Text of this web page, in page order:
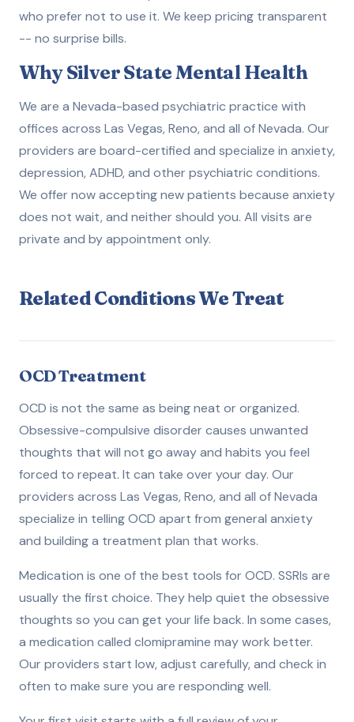
who prefer not to use it. We keep pricing transparent
-- no surprise bills.
Why Silver State Mental Health
We are a Nevada-based psychiatric practice with
offices across Las Vegas, Reno, and all of Nevada. Our
providers are board-certified and specialize in anxiety,
depression, ADHD, and other psychiatric conditions.
We offer now accepting new patients because anxiety
does not wait, and neither should you. All visits are
private and by appointment only.
Related Conditions We Treat
OCD Treatment
OCD is not the same as being neat or organized.
Obsessive-compulsive disorder causes unwanted
thoughts that will not go away and habits you feel
forced to repeat. It can take over your day. Our
providers across Las Vegas, Reno, and all of Nevada
specialize in telling OCD apart from general anxiety
and building a treatment plan that works.
Medication is one of the best tools for OCD. SSRIs are
usually the first choice. They help quiet the obsessive
thoughts so you can get your life back. In some cases,
a medication called clomipramine may work better.
Our providers start low, adjust carefully, and check in
often to make sure you are responding well.